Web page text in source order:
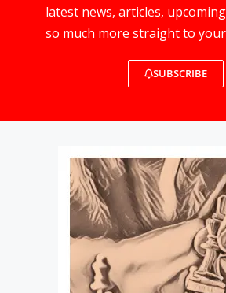
latest news, articles,
so much more straight to
SUBSCRIBE